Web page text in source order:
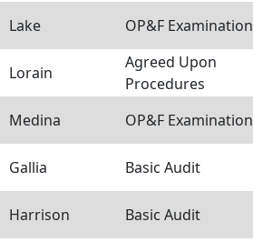
Lake OP&F Examination
Lorain
Agreed Upon
Procedures
Medina OP&F Examination
Gallia Basic Audit
Harrison Basic Audit